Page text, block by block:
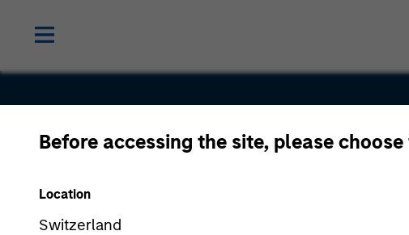
Before accessing the site, please
Location
Switzerland
Next Level